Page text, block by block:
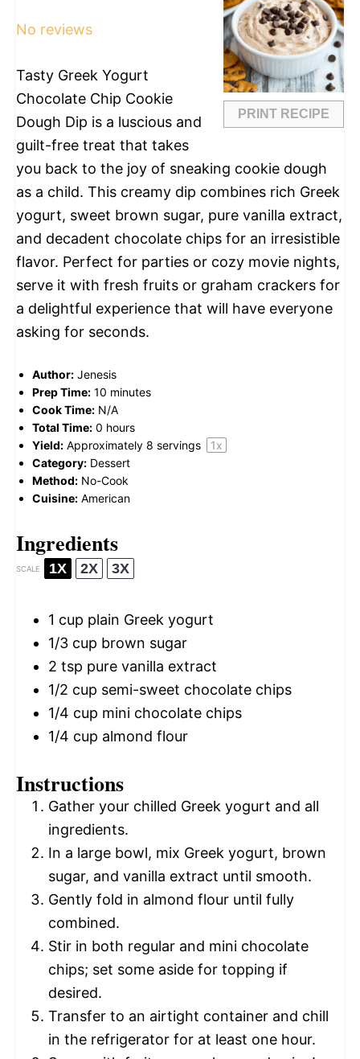
PRINT RECIPE
No reviews
Tasty Greek Yogurt
Chocolate Chip Cookie
Dough Dip is a luscious and
guilt-free treat that takes
you back to the joy of sneaking cookie dough
as a child. This creamy dip combines rich Greek
yogurt, sweet brown sugar, pure vanilla extract,
and decadent chocolate chips for an irresistible
flavor. Perfect for parties or cozy movie nights,
serve it with fresh fruits or graham crackers for
a delightful experience that will have everyone
asking for seconds.
Author: Jenesis
Prep Time: 10 minutes
Cook Time: N/A
Total Time: 0 hours
Yield: Approximately 8 servings 1x
Category: Dessert
Method: No-Cook
Cuisine: American
Ingredients
SCALE 1X 2X 3X
1 cup plain Greek yogurt
1/3 cup brown sugar
2 tsp pure vanilla extract
1/2 cup semi-sweet chocolate chips
1/4 cup mini chocolate chips
1/4 cup almond flour
Instructions
Gather your chilled Greek yogurt and all
ingredients.
In a large bowl, mix Greek yogurt, brown
sugar, and vanilla extract until smooth.
Gently fold in almond flour until fully
combined.
Stir in both regular and mini chocolate
chips; set some aside for topping if
desired.
Transfer to an airtight container and chill
in the refrigerator for at least one hour.